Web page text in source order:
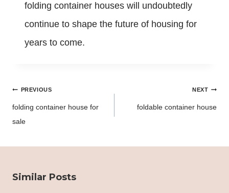
folding container houses will undoubtedly
continue to shape the future of housing for
years to come.
PostPREVIOUS
folding container house for
sale
NEXT
foldable container house
Similar Posts